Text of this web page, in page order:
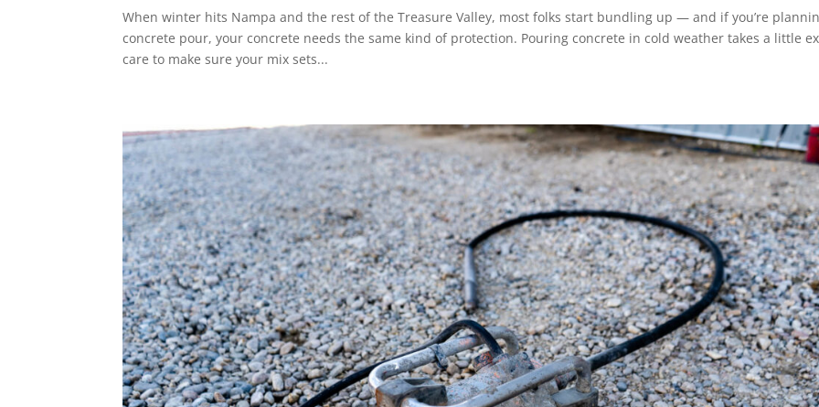
When winter hits Nampa and the rest of the Treasure Valley, most folks start bundling up — and if you’re
concrete pour, your concrete needs the same kind of protection. Pouring concrete in cold weather takes a little
care to make sure your mix sets...